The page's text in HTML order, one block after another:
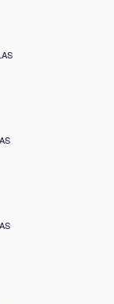
004, DALLAS
DALLAS
DALLAS